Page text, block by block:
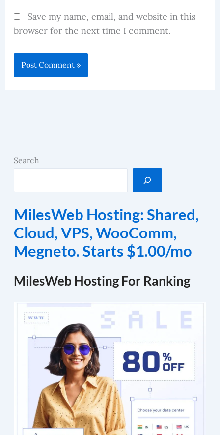
Save my name, email, and website in this
browser for the next time I comment.
Search
MilesWeb Hosting: Shared,
Cloud, VPS, WooComm,
Megneto. Starts $1.00/mo
MilesWeb Hosting For Ranking